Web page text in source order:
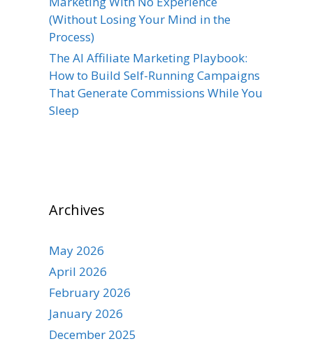
(Without Losing Your Mind in the
Process)
The AI Affiliate Marketing Playbook:
How to Build Self-Running Campaigns
That Generate Commissions While You
Sleep
Archives
May 2026
April 2026
February 2026
January 2026
December 2025